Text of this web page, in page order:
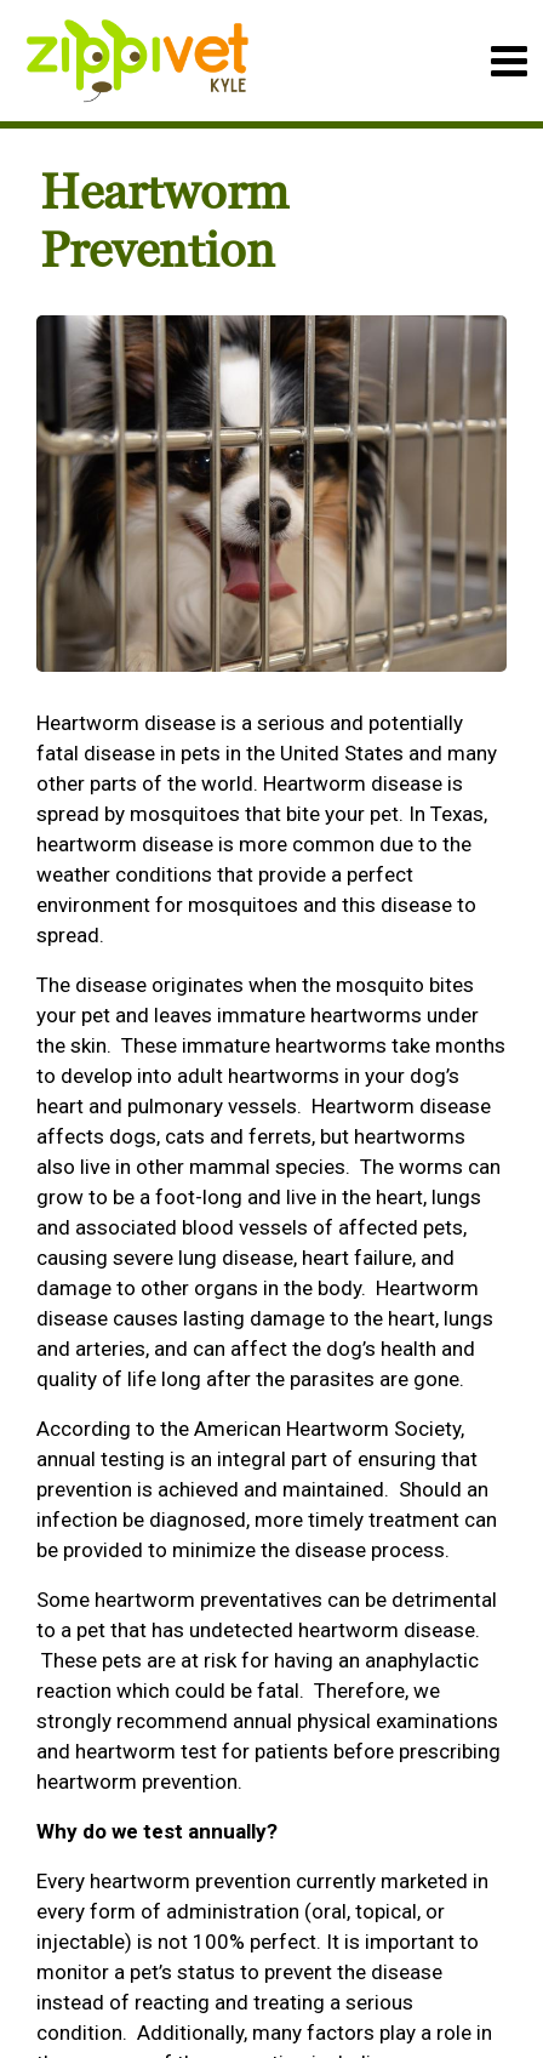
Heartworm
Prevention
Heartworm disease is a serious and potentially
fatal disease in pets in the United States and many
other parts of the world. Heartworm disease is
spread by mosquitoes that bite your pet. In Texas,
heartworm disease is more common due to the
weather conditions that provide a perfect
environment for mosquitoes and this disease to
spread.
The disease originates when the mosquito bites
your pet and leaves immature heartworms under
the skin. These immature heartworms take months
to develop into adult heartworms in your dog’s
heart and pulmonary vessels. Heartworm disease
affects dogs, cats and ferrets, but heartworms
also live in other mammal species. The worms can
grow to be a foot-long and live in the heart, lungs
and associated blood vessels of affected pets,
causing severe lung disease, heart failure, and
damage to other organs in the body. Heartworm
disease causes lasting damage to the heart, lungs
and arteries, and can affect the dog’s health and
quality of life long after the parasites are gone.
According to the American Heartworm Society,
annual testing is an integral part of ensuring that
prevention is achieved and maintained. Should an
infection be diagnosed, more timely treatment can
be provided to minimize the disease process.
Some heartworm preventatives can be detrimental
to a pet that has undetected heartworm disease.
These pets are at risk for having an anaphylactic
reaction which could be fatal. Therefore, we
strongly recommend annual physical examinations
and heartworm test for patients before prescribing
heartworm prevention.
Why do we test annually?
Every heartworm prevention currently marketed in
every form of administration (oral, topical, or
injectable) is not 100% perfect. It is important to
monitor a pet’s status to prevent the disease
instead of reacting and treating a serious
condition. Additionally, many factors play a role in